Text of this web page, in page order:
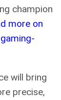
champion
more on
will bring
precise,